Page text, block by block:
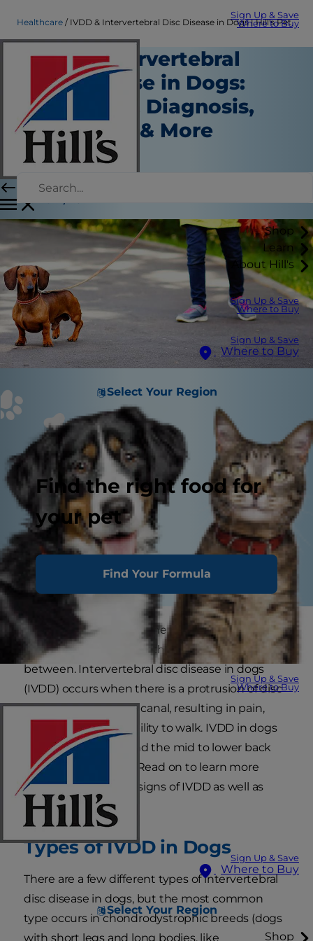
Sign Up & Save
Where to Buy
Shop
Learn
About Hill's
Sign Up & Save
Where to Buy
Sign Up & Save
Where to Buy
Select Your Region
Find the right food for
your pet
Find Your Formula
Sign Up & Save
Where to Buy
Sign Up & Save
Where to Buy
Select Your Region
Shop
Healthcare IVDD & Intervertebral Disc Disease in Dogs | Hill's Pet
IVDD / Intervertebral
Disc Disease in Dogs:
Symptoms, Diagnosis,
Treatment & More
Healthcare
Dr. Jessica Seid
Similar to a human's spine, a dog's spine is made
up of bony vertebrae with cushions or discs in
between. Intervertebral disc disease in dogs
(IVDD) occurs when there is a protrusion of disc
material in the spinal canal, resulting in pain,
weakness or the inability to walk. IVDD in dogs
occurs in the neck and the mid to lower back
regions of the spine. Read on to learn more
about the types and signs of IVDD as well as
treatment options.
Types of IVDD in Dogs
There are a few different types of intervertebral
disc disease in dogs, but the most common
type occurs in chondrodystrophic breeds (dogs
with short legs and long bodies, like